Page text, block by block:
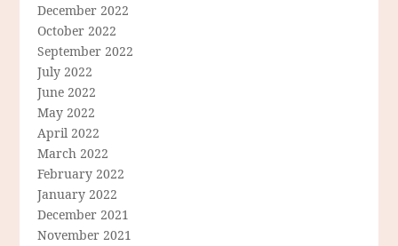
December 2022
October 2022
September 2022
July 2022
June 2022
May 2022
April 2022
March 2022
February 2022
January 2022
December 2021
November 2021